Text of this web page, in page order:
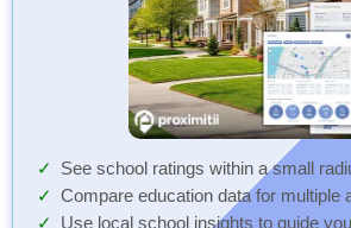
See school ratings within a small
Compare education data for multiple
Use local school insights to guide